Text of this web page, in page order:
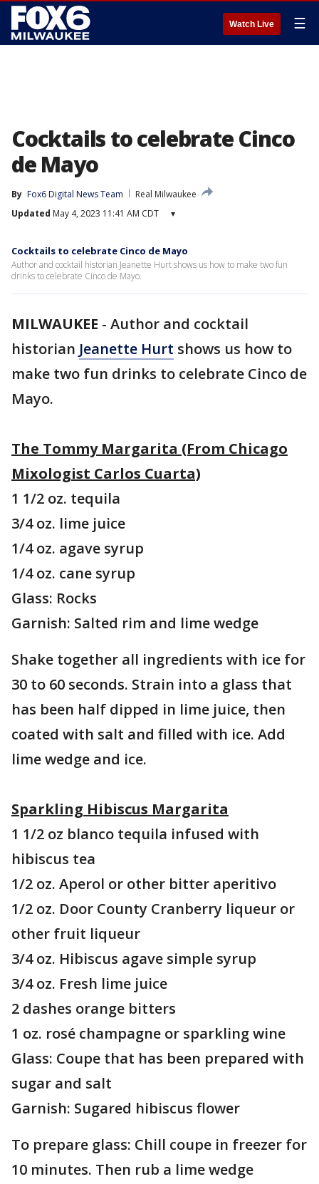
Watch Live ☰
Cocktails to celebrate Cinco
de Mayo
By Fox6 Digital News Team
Real Milwaukee
Updated May 4, 2023 11:41 AM CDT ▾
Cocktails to celebrate Cinco de Mayo
Author and cocktail historian Jeanette Hurt shows us how to make two fun
drinks to celebrate Cinco de Mayo.
MILWAUKEE - Author and cocktail
historian Jeanette Hurt shows us how to
make two fun drinks to celebrate Cinco de
Mayo.
The Tommy Margarita (From Chicago
Mixologist Carlos Cuarta)
1 1/2 oz. tequila
3/4 oz. lime juice
1/4 oz. agave syrup
1/4 oz. cane syrup
Glass: Rocks
Garnish: Salted rim and lime wedge
Shake together all ingredients with ice for
30 to 60 seconds. Strain into a glass that
has been half dipped in lime juice, then
coated with salt and filled with ice. Add
lime wedge and ice.
Sparkling Hibiscus Margarita
1 1/2 oz blanco tequila infused with
hibiscus tea
1/2 oz. Aperol or other bitter aperitivo
1/2 oz. Door County Cranberry liqueur or
other fruit liqueur
3/4 oz. Hibiscus agave simple syrup
3/4 oz. Fresh lime juice
2 dashes orange bitters
1 oz. rosé champagne or sparkling wine
Glass: Coupe that has been prepared with
sugar and salt
Garnish: Sugared hibiscus flower
To prepare glass: Chill coupe in freezer for
10 minutes. Then rub a lime wedge